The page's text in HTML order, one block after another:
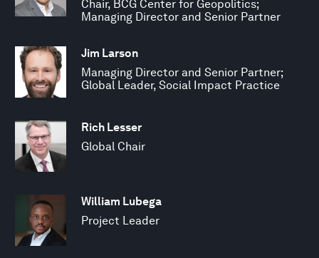
Chair, BCG Center for Geopolitics;
Managing Director and Senior Partner
Jim Larson
Managing Director and Senior Partner;
Global Leader, Social Impact Practice
Rich Lesser
Global Chair
William Lubega
Project Leader